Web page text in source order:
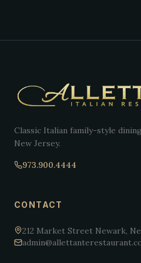
Classic Italian family-style
New Jersey.
973.900.4444
CONTACT
212 Market Street Newark,